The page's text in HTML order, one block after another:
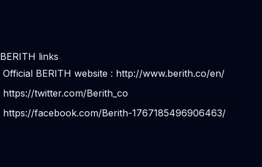
BERITH links
Official BERITH website : http://www.berith.co/en/
https://twitter.com/Berith_co
https://facebook.com/Berith-1767185496906463/